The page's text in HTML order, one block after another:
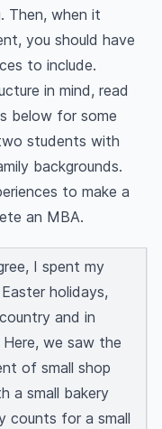
Then, when it
you should have
to include.
in mind, read
below for some
students with
backgrounds.
to make a
an MBA.
I spent my
holidays,
and in
Here, we saw the
of small shop
a small bakery
counts for a small